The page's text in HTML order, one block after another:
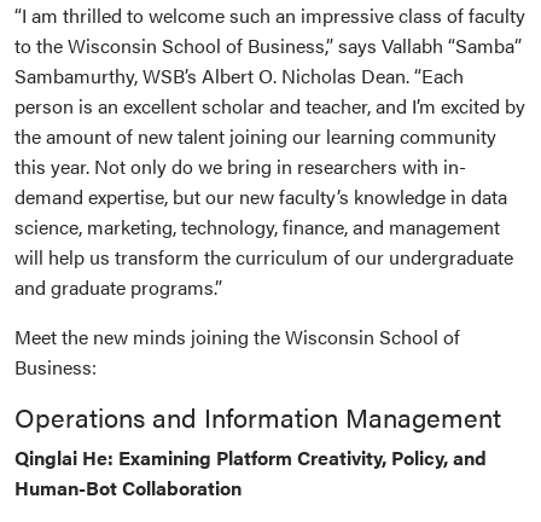
“I am thrilled to welcome such an impressive class of faculty
to the Wisconsin School of Business,” says Vallabh “Samba”
Sambamurthy, WSB’s Albert O. Nicholas Dean. “Each
person is an excellent scholar and teacher, and I’m excited by
the amount of new talent joining our learning community
this year. Not only do we bring in researchers with in-
demand expertise, but our new faculty’s knowledge in data
science, marketing, technology, finance, and management
will help us transform the curriculum of our undergraduate
and graduate programs.”
Meet the new minds joining the Wisconsin School of
Business:
Operations and Information Management
Qinglai He: Examining Platform Creativity, Policy, and
Human-Bot Collaboration